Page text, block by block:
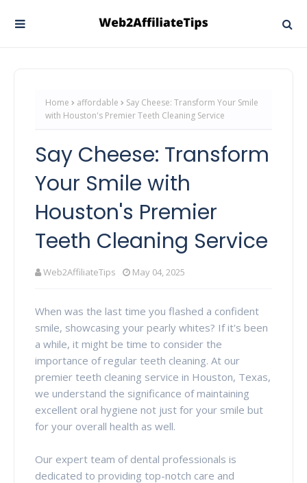
Home affordable
Say Cheese: Transform Your Smile
with Houston's Premier Teeth Cleaning Service
Say Cheese: Transform
Your Smile with
Houston's Premier
Teeth Cleaning Service
Web2AffiliateTips May 04, 2025
When was the last time you flashed a confident
smile, showcasing your pearly whites? If it's been
a while, it might be time to consider the
importance of regular teeth cleaning. At our
premier teeth cleaning service in Houston, Texas,
we understand the significance of maintaining
excellent oral hygiene not just for your smile but
for your overall health as well.
Our expert team of dental professionals is
dedicated to providing top-notch care and